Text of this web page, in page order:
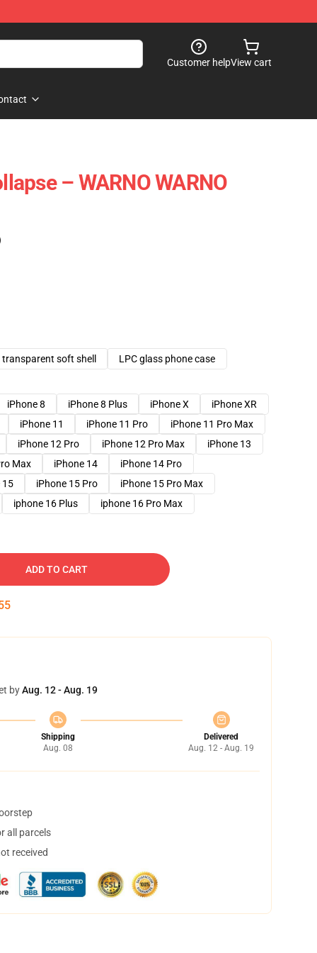
Customer helpView cart
– WARNO WARNO
transparent soft shell
LPC glass phone case
iPhone 8 iPhone 8 Plus iPhone X
iPhone XR
iPhone 11 iPhone 11 Pro
iPhone 11 Pro Max
iPhone 12 Pro iPhone 12 Pro Max
iPhone 13
Max iPhone 14
iPhone 14 Pro
15 iPhone 15 Pro
iPhone 15 Pro Max
iphone 16 Plus iphone 16 Pro Max
ADD TO CART
byAug. 12 - Aug. 19
Shipping
Aug. 08
Delivered
Aug. 12 - Aug. 19
all parcels
received